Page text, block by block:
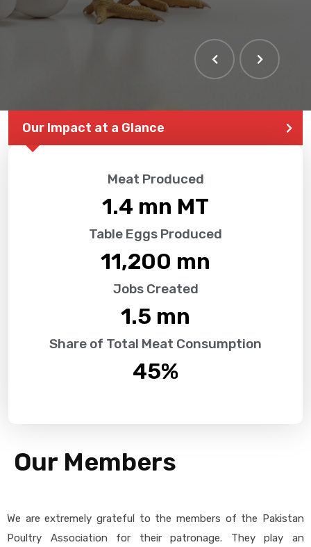
Our Impact at a Glance
Meat Produced
1.4 mn MT
Table Eggs Produced
11,200 mn
Jobs Created
1.5 mn
Share of Total Meat Consumption
45%
Our Members
We are extremely grateful to the members of the Pakistan
Poultry Association for their patronage. They play an